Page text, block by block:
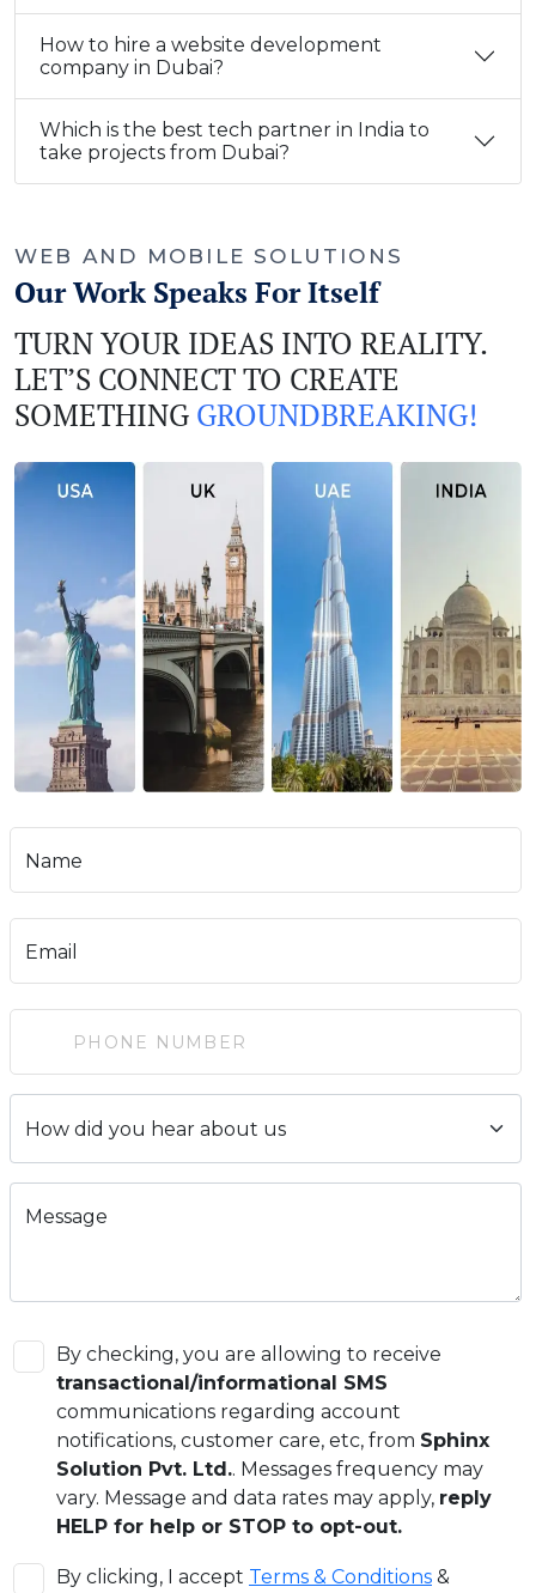
How to hire a website development
company in Dubai?
Which is the best tech partner in India to
take projects from Dubai?
WEB AND MOBILE SOLUTIONS
Our Work Speaks For Itself
TURN YOUR IDEAS INTO REALITY.
LET’S CONNECT TO CREATE
SOMETHING GROUNDBREAKING!
Name
Email
Message
By checking, you are allowing to receive
transactional/informational SMS
communications regarding account
notifications, customer care, etc, from Sphinx
Solution Pvt. Ltd.. Messages frequency may
vary. Message and data rates may apply, reply
HELP for help or STOP to opt-out.
By clicking, I accept Terms & Conditions &